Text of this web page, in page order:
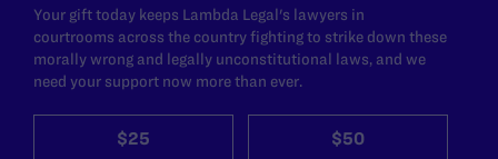
Your gift today keeps Lambda Legal's lawyers in
courtrooms across the country fighting to strike down these
morally wrong and legally unconstitutional laws, and we
need your support now more than ever.
$25 $50